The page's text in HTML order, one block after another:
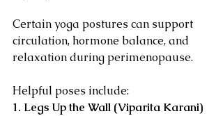
Certain yoga postures can support
circulation, hormone balance, and
relaxation during perimenopause.
Helpful poses include:
1. Legs Up the Wall (Viparita Karani)